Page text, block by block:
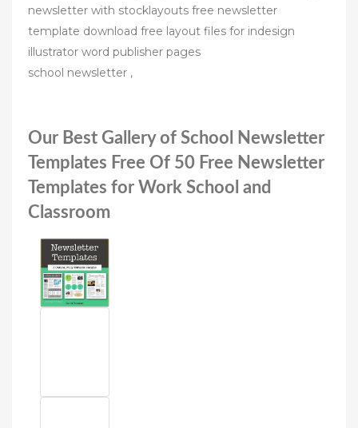
newsletter with stocklayouts free newsletter
template download free layout files for indesign
illustrator word publisher pages
school newsletter ,
Our Best Gallery of School Newsletter
Templates Free Of 50 Free Newsletter
Templates for Work School and
Classroom